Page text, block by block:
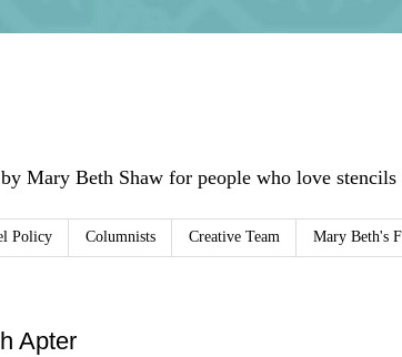
Mary Beth Shaw for people who love
Policy Columnists Creative Team Mary Beth's
Apter